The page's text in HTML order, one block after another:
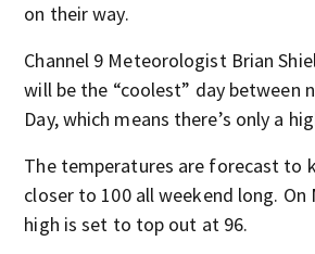
on their way.
Channel 9 Meteorologist Brian
will be the “coolest” day between
Day, which means there’s only a
The temperatures are forecast to
closer to 100 all weekend long. On
high is set to top out at 96.